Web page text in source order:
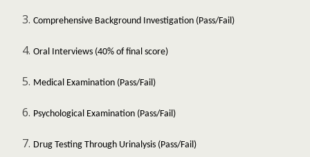
Comprehensive Background Investigation (Pass/Fail)
Oral Interviews (40% of final score)
Medical Examination (Pass/Fail)
Psychological Examination (Pass/Fail)
Drug Testing Through Urinalysis (Pass/Fail)